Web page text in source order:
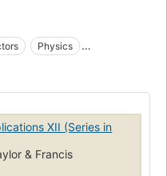
Physics
Physique
Essais électriques
XII (Series in
& Francis